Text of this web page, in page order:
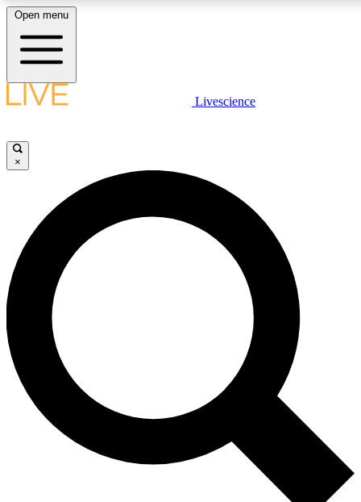
LIVE SCIENCE PLUS
JOIN FREE
LIVE SCIENCE PRO
Unlimited access to our exclusive features, expert analysis and in-depth
interviews, all ad-free
Exclusive, original
Member-only
Open menu
Livescience
×